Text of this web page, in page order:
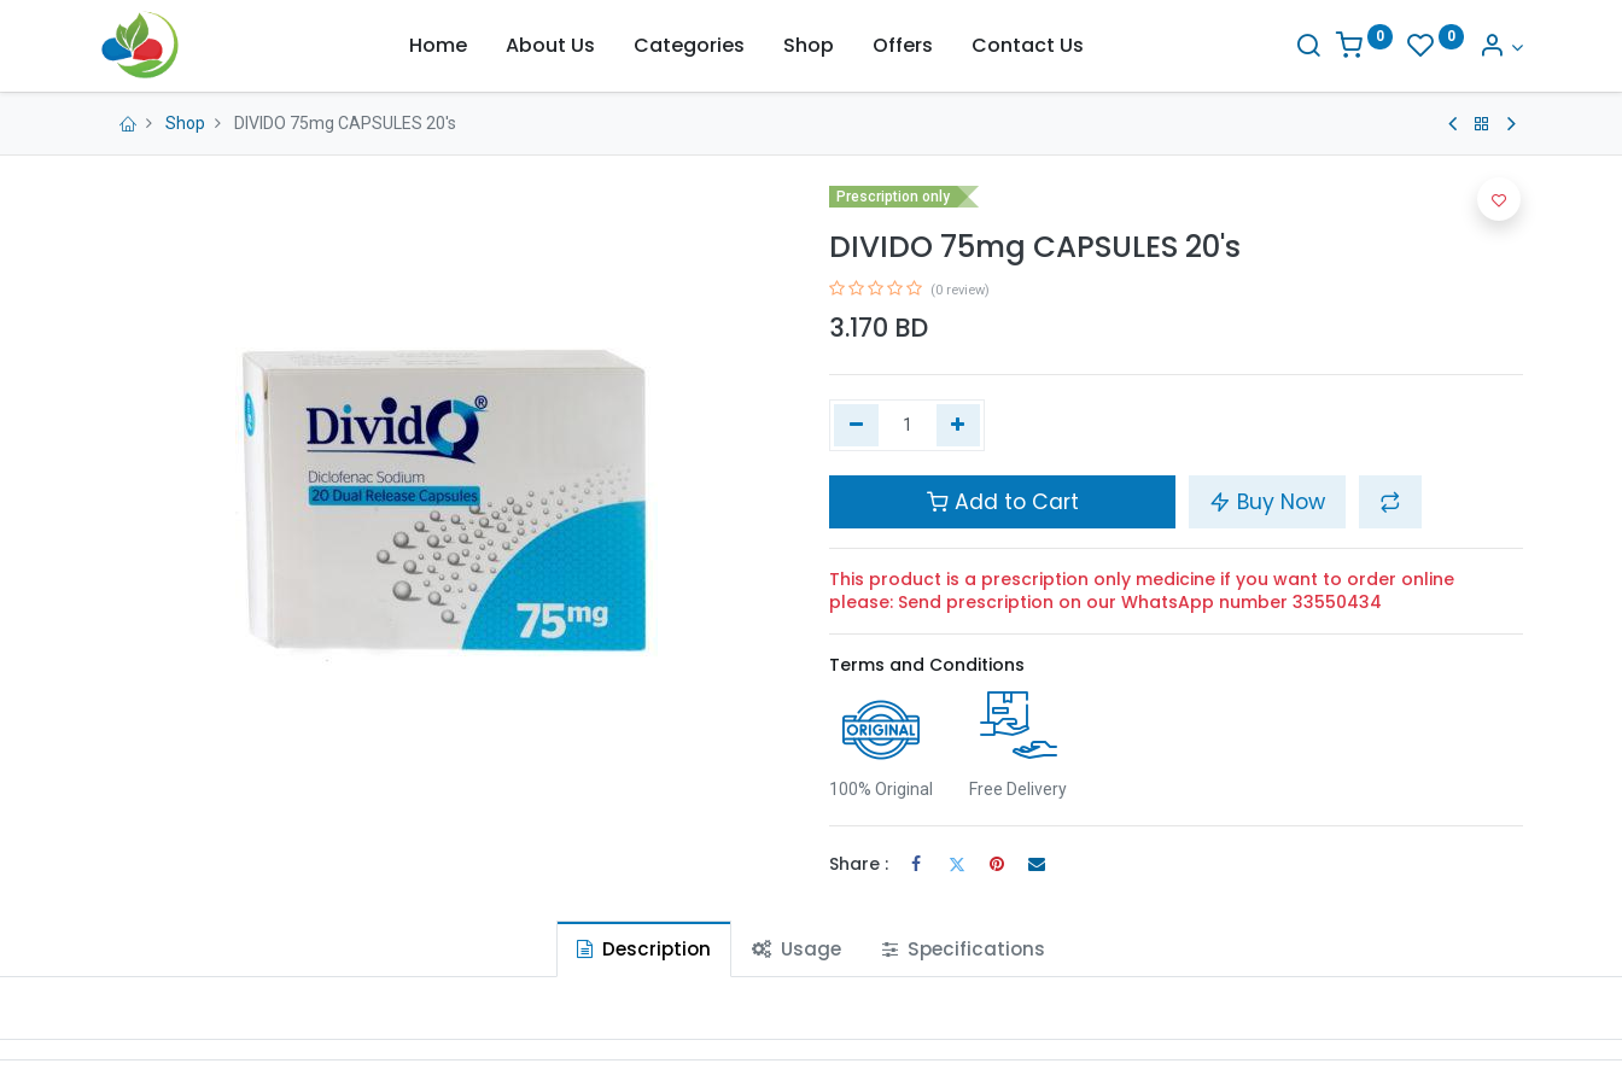
Home About Us Categories Shop Offers Contact Us 0 0
Shop DIVIDO 75mg CAPSULES 20's
Prescription only
DIVIDO 75mg CAPSULES 20's
(0 review)
3.170 BD
Add to Cart Buy Now
This product is a prescription only medicine if you want to order online
please: Send prescription on our WhatsApp number 33550434
Terms and Conditions
100% Original Free Delivery
Share :
Description Usage Specifications